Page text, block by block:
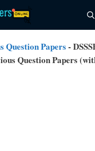
Question Papers-
Question Papers